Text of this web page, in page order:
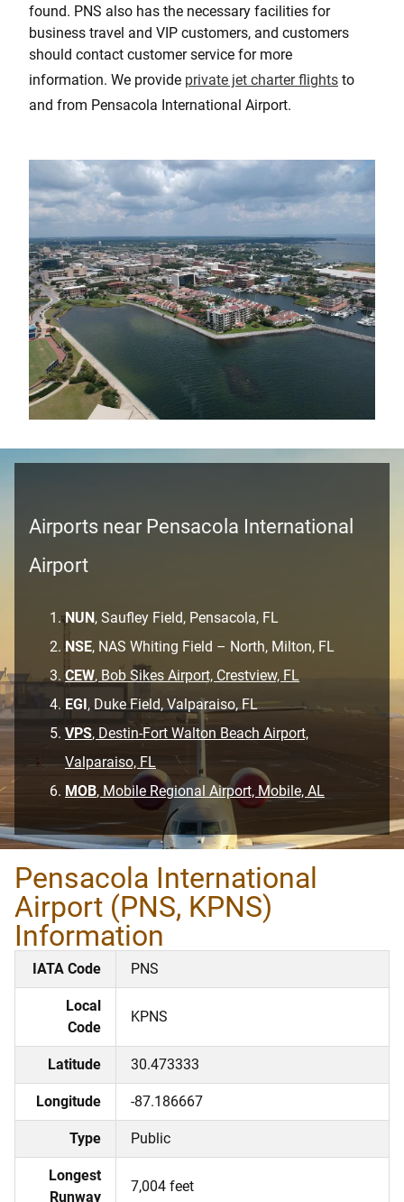
found. PNS also has the necessary facilities for
business travel and VIP customers, and customers
should contact customer service for more
information. We provide private jet charter flights to
and from Pensacola International Airport.
Airports near Pensacola International
Airport
NUN, Saufley Field, Pensacola, FL
NSE, NAS Whiting Field – North, Milton, FL
CEW, Bob Sikes Airport, Crestview, FL
EGI, Duke Field, Valparaiso, FL
VPS, Destin-Fort Walton Beach Airport,
Valparaiso, FL
MOB, Mobile Regional Airport, Mobile, AL
Pensacola International
Airport (PNS, KPNS)
Information
IATA Code PNS
Local
Code
KPNS
Latitude 30.473333
Longitude -87.186667
Type Public
Longest
Runway
7,004 feet